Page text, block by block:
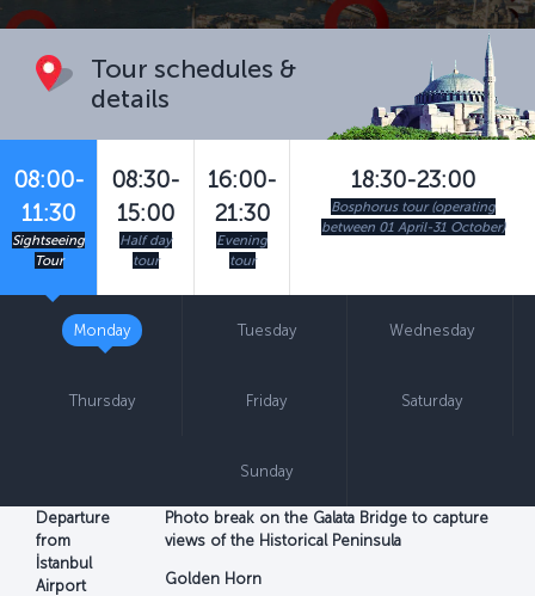
Tour schedules &
details
08:00-
11:30
Sightseeing
Tour
08:30-
15:00
Half day
tour
16:00-
21:30
Evening
tour
18:30-23:00
Bosphorus tour (operating
between 01 April-31 October)
Monday Tuesday Wednesday
Thursday Friday Saturday
Sunday
Departure
from
İstanbul
Airport
Photo break on the Galata Bridge to capture
views of the Historical Peninsula
Golden Horn